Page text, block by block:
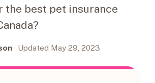
the best pet insurance
· Updated May 29, 2023